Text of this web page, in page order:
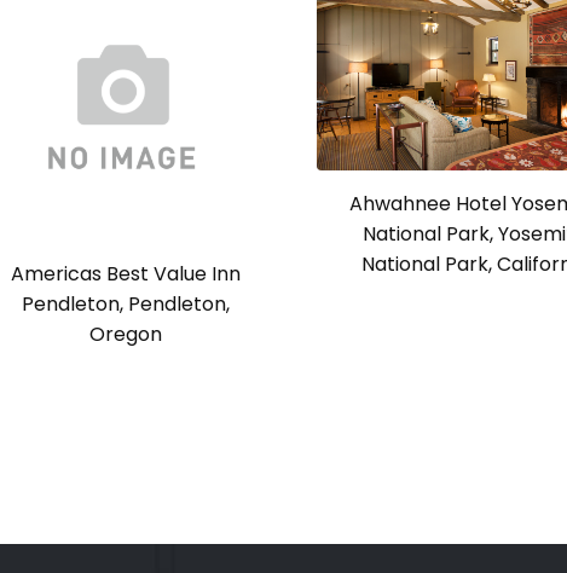
Americas Best Value Inn
Pendleton, Pendleton,
Oregon
Ahwahnee Hotel
National Park,
National Park,